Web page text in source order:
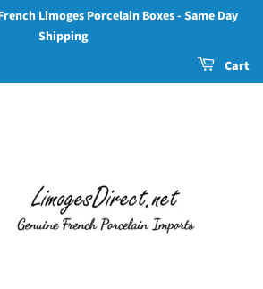
Limoges Porcelain Boxes - Same Day
Shipping
Cart